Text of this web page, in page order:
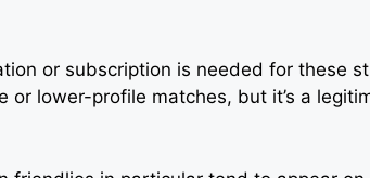
or subscription is needed for these
or lower-profile matches, but it’s a